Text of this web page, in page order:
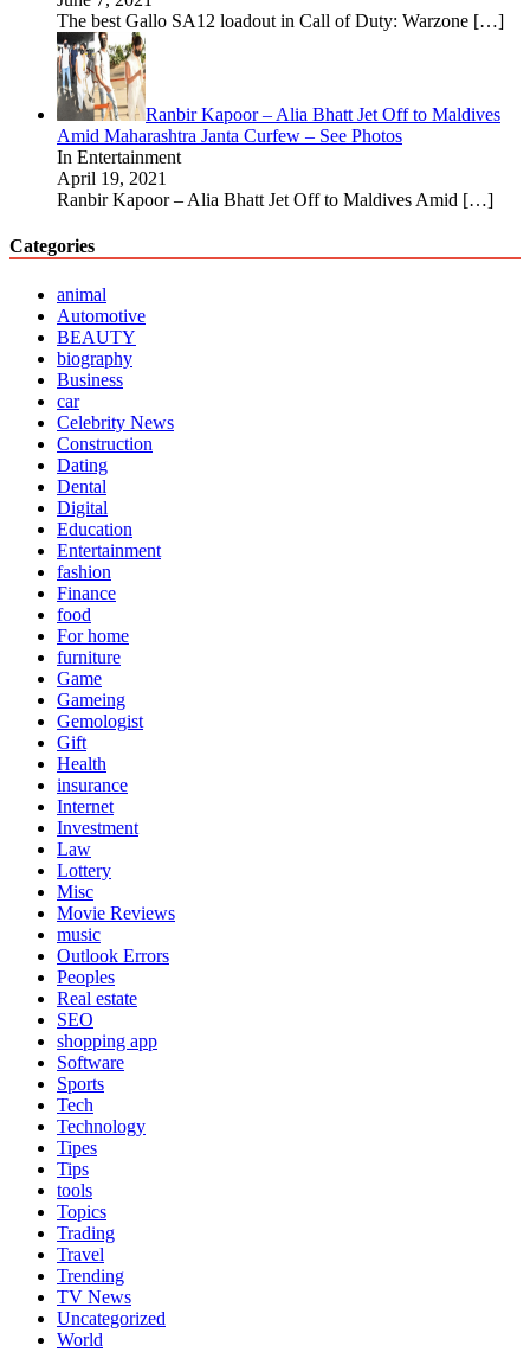
The best Gallo SA12 loadout in Call of Duty: Warzone […]
Ranbir Kapoor – Alia Bhatt Jet Off to Maldives
Amid Maharashtra Janta Curfew – See Photos
In Entertainment
April 19, 2021
Ranbir Kapoor – Alia Bhatt Jet Off to Maldives Amid […]
Categories
animal
Automotive
BEAUTY
biography
Business
car
Celebrity News
Construction
Dating
Dental
Digital
Education
Entertainment
fashion
Finance
food
For home
furniture
Game
Gameing
Gemologist
Gift
Health
insurance
Internet
Investment
Law
Lottery
Misc
Movie Reviews
music
Outlook Errors
Peoples
Real estate
SEO
shopping app
Software
Sports
Tech
Technology
Tipes
Tips
tools
Topics
Trading
Travel
Trending
TV News
Uncategorized
World